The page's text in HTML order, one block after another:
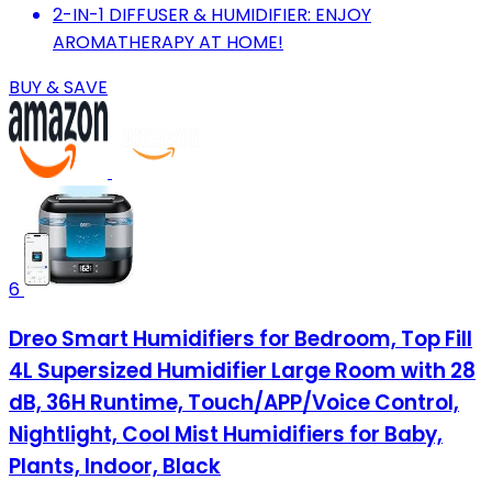
2-IN-1 DIFFUSER & HUMIDIFIER: ENJOY
AROMATHERAPY AT HOME!
BUY & SAVE
6
Dreo Smart Humidifiers for Bedroom, Top Fill
4L Supersized Humidifier Large Room with 28
dB, 36H Runtime, Touch/APP/Voice Control,
Nightlight, Cool Mist Humidifiers for Baby,
Plants, Indoor, Black